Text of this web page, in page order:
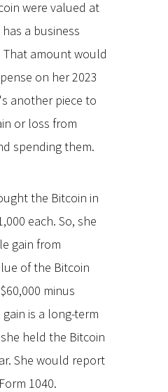
were valued at
a business
That amount would
on her 2023
another piece to
or loss from
spending them.
the Bitcoin in
each. So, she
gain from
of the Bitcoin
minus
gain is a long-term
held the Bitcoin
She would report
1040.